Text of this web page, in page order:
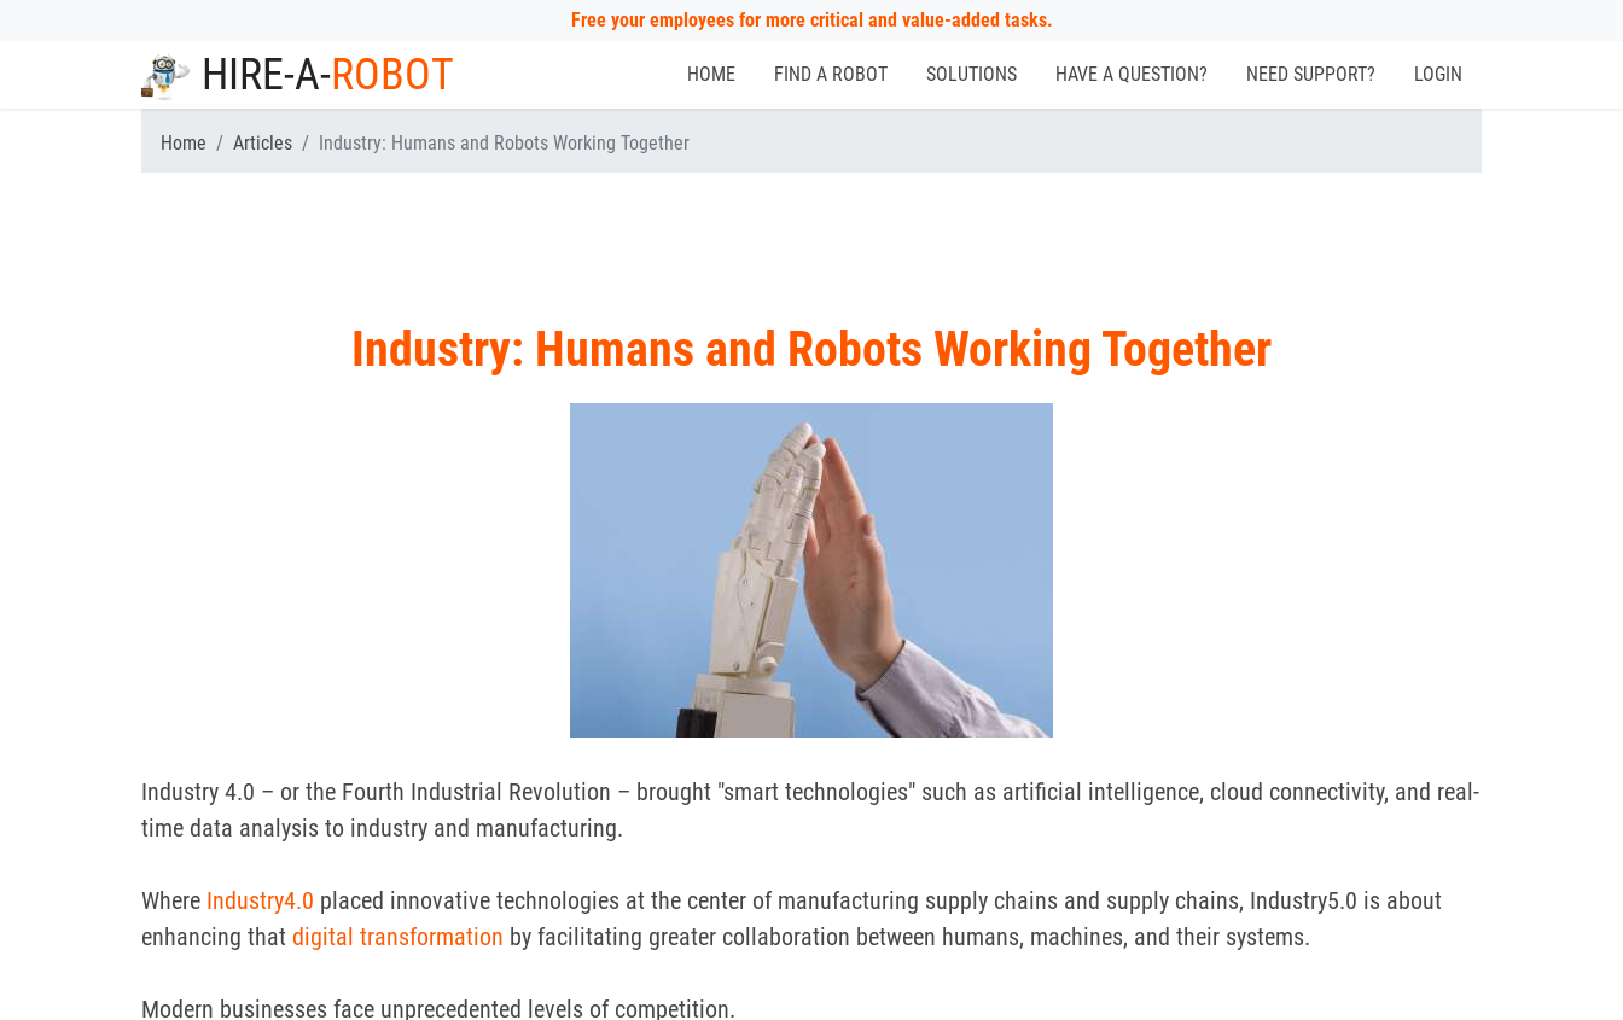
Free your employees for more critical and value-added tasks.
HIRE-A-ROBOT HOME FIND A ROBOT SOLUTIONS HAVE A QUESTION? NEED SUPPORT? LOGIN
Home Articles Industry: Humans and Robots Working Together
Industry: Humans and Robots Working Together
Industry 4.0 – or the Fourth Industrial Revolution – brought "smart technologies" such as artificial intelligence, cloud connectivity, and real-
time data analysis to industry and manufacturing.
Where Industry4.0 placed innovative technologies at the center of manufacturing supply chains and supply chains, Industry5.0 is about
enhancing that digital transformation by facilitating greater collaboration between humans, machines, and their systems.
Modern businesses face unprecedented levels of competition.